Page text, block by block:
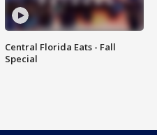
Central Florida Eats - Fall
Special